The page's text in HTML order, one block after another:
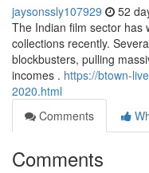
jaysonssly107929 52
The Indian film sector has
collections recently.
blockbusters, pulling
incomes . https://btown-
2020.html
Comments
Comments